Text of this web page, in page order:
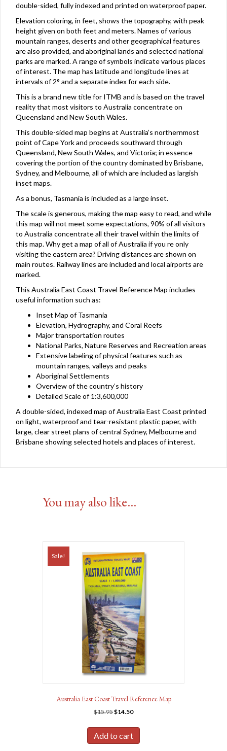
double-sided, fully indexed and printed on waterproof paper.
Elevation coloring, in feet, shows the topography, with peak
height given on both feet and meters. Names of various
mountain ranges, deserts and other geographical features
are also provided, and aboriginal lands and selected national
parks are marked. A range of symbols indicate various places
of interest. The map has latitude and longitude lines at
intervals of 2° and a separate index for each side.
This is a brand new title for ITMB and is based on the travel
reality that most visitors to Australia concentrate on
Queensland and New South Wales.
This double-sided map begins at Australia’s northernmost
point of Cape York and proceeds southward through
Queensland, New South Wales, and Victoria; in essence
covering the portion of the country dominated by Brisbane,
Sydney, and Melbourne, all of which are included as largish
inset maps.
As a bonus, Tasmania is included as a large inset.
The scale is generous, making the map easy to read, and while
this map will not meet some expectations, 90% of all visitors
to Australia concentrate all their travel within the limits of
this map. Why get a map of all of Australia if you re only
visiting the eastern area? Driving distances are shown on
main routes. Railway lines are included and local airports are
marked.
This Australia East Coast Travel Reference Map includes
useful information such as:
Inset Map of Tasmania
Elevation, Hydrography, and Coral Reefs
Major transportation routes
National Parks, Nature Reserves and Recreation areas
Extensive labeling of physical features such as
mountain ranges, valleys and peaks
Aboriginal Settlements
Overview of the country’s history
Detailed Scale of 1:3,600,000
A double-sided, indexed map of Australia East Coast printed
on light, waterproof and tear-resistant plastic paper, with
large, clear street plans of central Sydney, Melbourne and
Brisbane showing selected hotels and places of interest.
You may also like…
Sale!
Australia East Coast Travel Reference Map
$15.95Original
was:
$15.95.
$14.50Current
is:
$14.50.
Add to cart